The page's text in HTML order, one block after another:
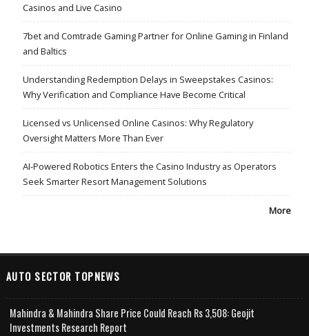
Casinos and Live Casino
7bet and Comtrade Gaming Partner for Online Gaming in Finland
and Baltics
Understanding Redemption Delays in Sweepstakes Casinos:
Why Verification and Compliance Have Become Critical
Licensed vs Unlicensed Online Casinos: Why Regulatory
Oversight Matters More Than Ever
AI-Powered Robotics Enters the Casino Industry as Operators
Seek Smarter Resort Management Solutions
More
AUTO SECTOR TOPNEWS
Mahindra & Mahindra Share Price Could Reach Rs 3,508: Geojit
Investments Research Report